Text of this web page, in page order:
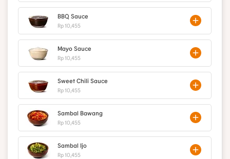
BBQ Sauce
Rp 10,455
Mayo Sauce
Rp 10,455
Sweet Chili Sauce
Rp 10,455
Sambal Bawang
Rp 10,455
Sambal Ijo
Rp 10,455